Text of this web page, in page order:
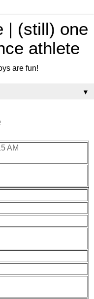
| (still) one
athlete
are fun!
▼
AM